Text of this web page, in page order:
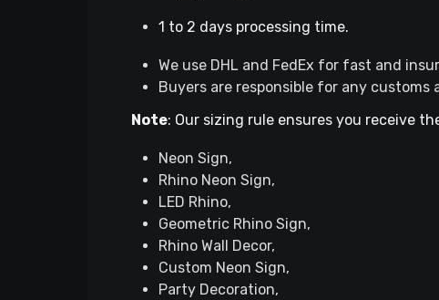
1 to 2 days processing time.
We use DHL and FedEx for fast and
Buyers are responsible for any customs
Note: Our sizing rule ensures you receive
Neon Sign,
Rhino Neon Sign,
LED Rhino,
Geometric Rhino Sign,
Rhino Wall Decor,
Custom Neon Sign,
Party Decoration,